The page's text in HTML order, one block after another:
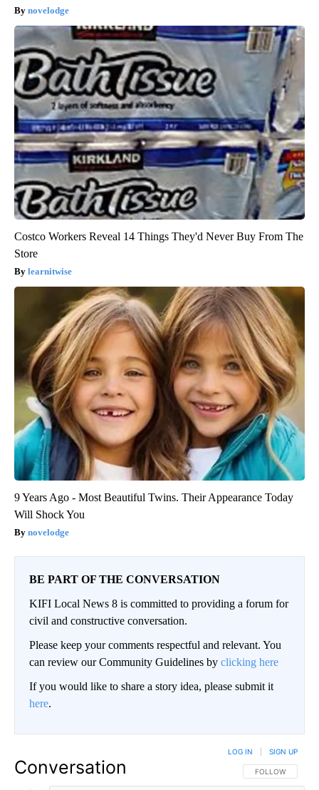
novelodge
Costco Workers Reveal 14 Things They'd Never Buy From The
Store
learnitwise
9 Years Ago - Most Beautiful Twins. Their Appearance Today
Will Shock You
novelodge
BE PART OF THE CONVERSATION
KIFI Local News 8 is committed to providing a forum for
civil and constructive conversation.
Please keep your comments respectful and relevant. You
can review our Community Guidelines by clicking here
If you would like to share a story idea, please submit it
here.
Conversation FOLLOW THIS
FOLLOW
LOG IN SIGN UP